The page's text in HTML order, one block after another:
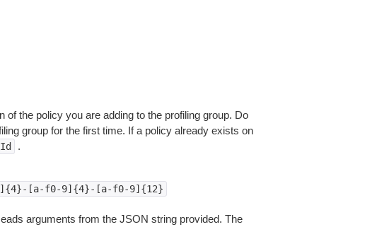
the policy you are adding to the profiling group. Do
group for the first time. If a policy already exists on
.
[a-f0-9]{4}-[a-f0-9]{12}
arguments from the JSON string provided. The